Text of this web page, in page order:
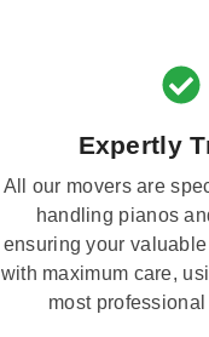
Expertly
All our movers are
handling pianos
ensuring your
with maximum care,
most